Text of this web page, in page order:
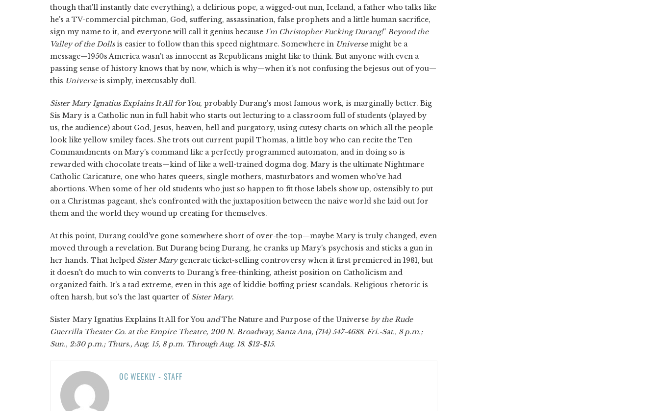
though that'll instantly date everything), a delirious pope, a wigged-out nun, Iceland, a father who talks like
he's a TV-commercial pitchman, God, suffering, assassination, false prophets and a little human sacrifice,
sign my name to it, and everyone will call it genius because I'm Christopher Fucking Durang!” Beyond the
Valley of the Dollsis easier to follow than this speed nightmare. Somewhere in Universemight be a
message—1950s America wasn't as innocent as Republicans might like to think. But anyone with even a
passing sense of history knows that by now, which is why—when it's not confusing the bejesus out of you—
this Universeis simply, inexcusably dull.
Sister Mary Ignatius Explains It All for You, probably Durang's most famous work, is marginally better. Big
Sis Mary is a Catholic nun in full habit who starts out lecturing to a classroom full of students (played by
us, the audience) about God, Jesus, heaven, hell and purgatory, using cutesy charts on which all the people
look like yellow smiley faces. She trots out current pupil Thomas, a little boy who can recite the Ten
Commandments on Mary's command like a perfectly programmed automaton, and in doing so is
rewarded with chocolate treats—kind of like a well-trained dogma dog. Mary is the ultimate Nightmare
Catholic Caricature, one who hates queers, single mothers, masturbators and women who've had
abortions. When some of her old students who just so happen to fit those labels show up, ostensibly to put
on a Christmas pageant, she's confronted with the juxtaposition between the naive world she laid out for
them and the world they wound up creating for themselves.
At this point, Durang could've gone somewhere short of over-the-top—maybe Mary is truly changed, even
moved through a revelation. But Durang being Durang, he cranks up Mary's psychosis and sticks a gun in
her hands. That helped Sister Marygenerate ticket-selling controversy when it first premiered in 1981, but
it doesn't do much to win converts to Durang's free-thinking, atheist position on Catholicism and
organized faith. It's a tad extreme, even in this age of kiddie-boffing priest scandals. Religious rhetoric is
often harsh, but so's the last quarter of Sister Mary.
Sister Mary Ignatius Explains It All for You andThe Nature and Purpose of the Universe by the Rude
Guerrilla Theater Co. at the Empire Theatre, 200 N. Broadway, Santa Ana, (714) 547-4688. Fri.-Sat., 8 p.m.;
Sun., 2:30 p.m.; Thurs., Aug. 15, 8 p.m. Through Aug. 18. $12-$15.
OC WEEKLY - STAFF